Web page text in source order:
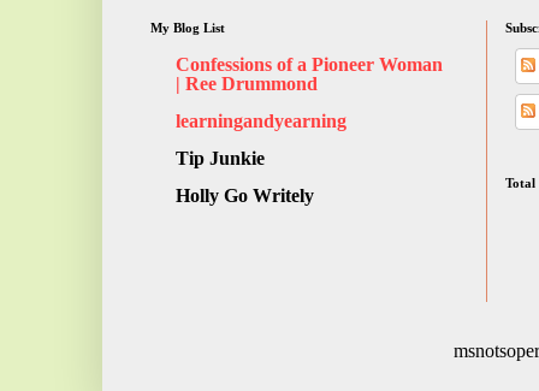
My Blog List
Confessions of a Pioneer Woman
| Ree Drummond
learningandyearning
Tip Junkie
Holly Go Writely
Total